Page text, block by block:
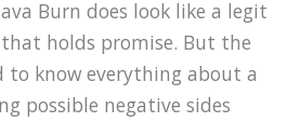
Burn does look like a legit
holds promise. But the
know everything about a
possible negative sides